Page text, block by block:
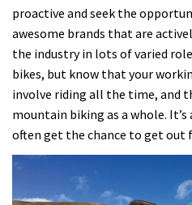
proactive and seek the
awesome brands that are
the industry in lots of varied
bikes, but know that your
involve riding all the time, and
mountain biking as a whole. It’s
often get the chance to get out